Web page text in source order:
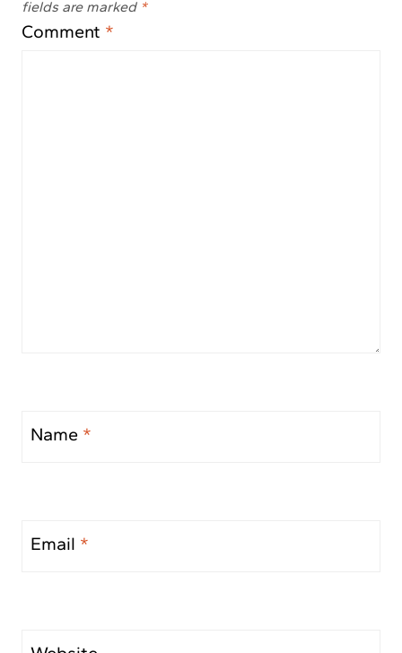
fields are marked *
Comment *
Name *
Email *